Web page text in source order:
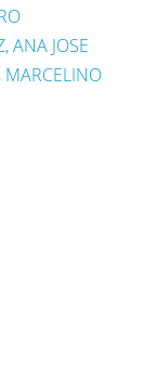
ANA JOSE
MARCELINO